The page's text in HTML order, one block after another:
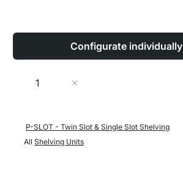
Configurate individually
Quantity
P-SLOT - Twin Slot & Single Slot Shelving
AllShelving Units